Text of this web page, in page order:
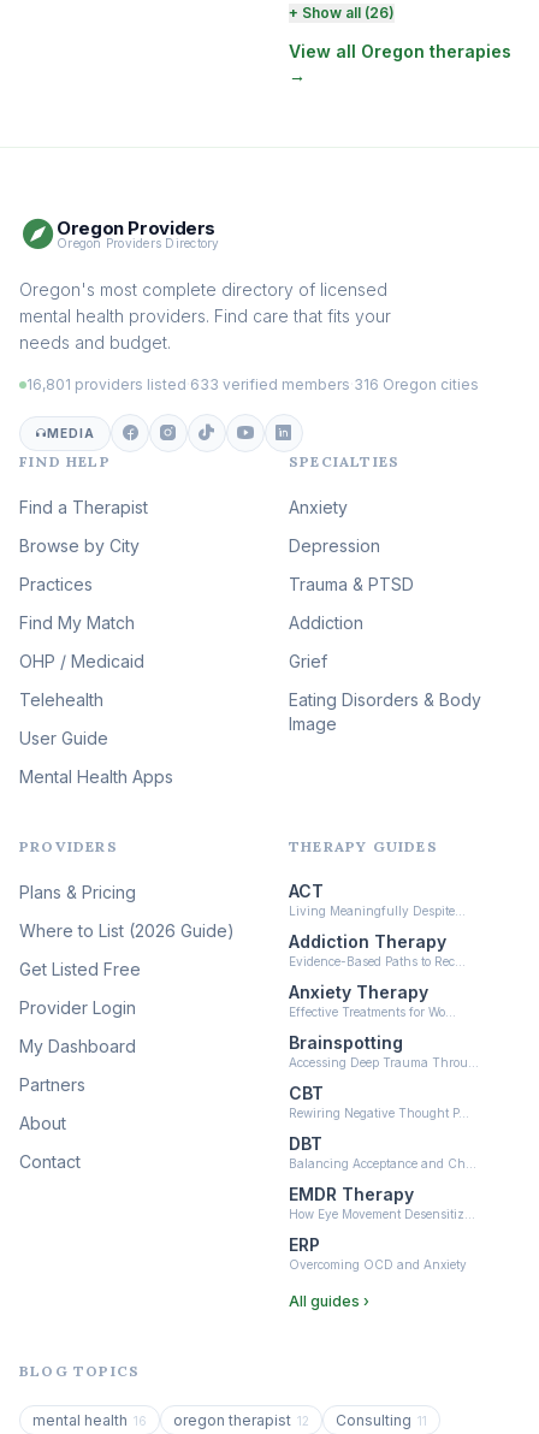
Perinatal & Postpartum
Therapy
(129)
EMDR Therapy
Addiction Therapy
Adult Survivors of Childhood
(101)
Eating Disorder & Body
Image Therapy
Veterans & First Responder
Therapy (51)
Expressive Arts Therapy
Sleep & Insomnia Therapy
(45)
Psychedelic Integration
Psychedelic Therapy
Ketamine-Assisted Therapy
Neurofeedback (6)
+ Show all (26)
View all Oregon therapies
→
Oregon Providers
Oregon Providers Directory
Oregon's most complete directory of licensed
mental health providers. Find care that fits your
needs and budget.
16,801 providers listed 633 verified members 316 Oregon cities
MEDIA
FIND HELP
Find a Therapist
Browse by City
Practices
Find My Match
OHP / Medicaid
Telehealth
User Guide
Mental Health Apps
SPECIALTIES
Anxiety
Depression
Trauma & PTSD
Addiction
Grief
Eating Disorders & Body
Image
PROVIDERS
Plans & Pricing
Where to List (2026 Guide)
Get Listed Free
Provider Login
My Dashboard
Partners
About
Contact
THERAPY GUIDES
ACT
Living Meaningfully Despite…
Addiction Therapy
Evidence-Based Paths to Rec…
Anxiety Therapy
Effective Treatments for Wo…
Brainspotting
Accessing Deep Trauma Throu…
CBT
Rewiring Negative Thought P…
DBT
Balancing Acceptance and Ch…
EMDR Therapy
How Eye Movement Desensitiz…
ERP
Overcoming OCD and Anxiety
All guides ›
BLOG TOPICS
mental health 16 oregon therapist 12 Consulting 11